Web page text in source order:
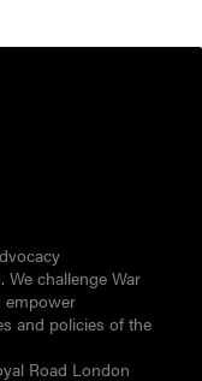
challenge War
empower
and policies of the
Road London